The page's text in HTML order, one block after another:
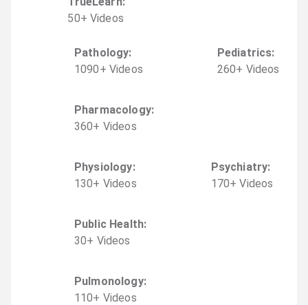
50+ Videos
Pathology:
1090+ Videos
Pediatrics:
260+ Videos
Pharmacology:
360+ Videos
Physiology:
130+ Videos
Psychiatry:
170+ Videos
Public Health:
30+ Videos
Pulmonology:
110+ Videos